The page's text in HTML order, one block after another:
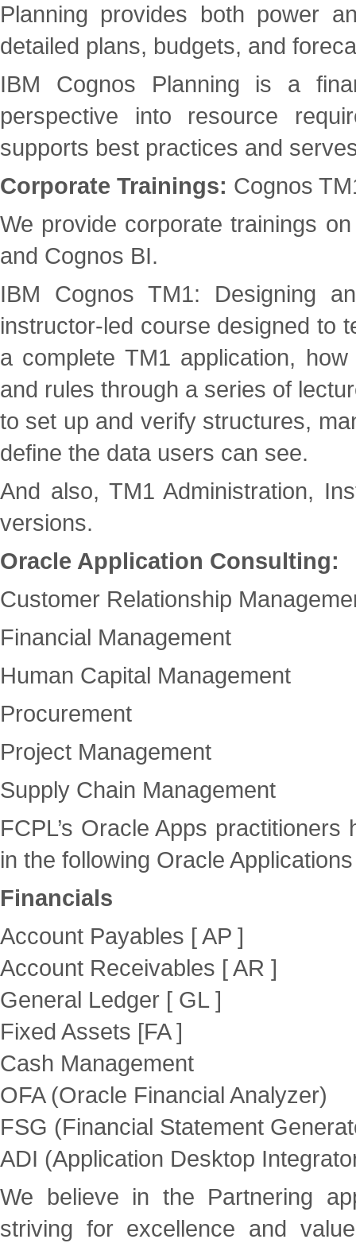
Planning provides both power
detailed plans, budgets, and
IBM Cognos Planning is a
perspective into resource
supports best practices and
Corporate Trainings: Cognos
We provide corporate trainings
and Cognos BI.
IBM Cognos TM1: Designing
instructor-led course designed to
a complete TM1 application,
and rules through a series of
to set up and verify structures,
define the data users can see.
And also, TM1 Administration,
versions.
Oracle Application Consulting:
Customer Relationship
Financial Management
Human Capital Management
Procurement
Project Management
Supply Chain Management
FCPL’s Oracle Apps
in the following Oracle
Financials
Account Payables [ AP ]
Account Receivables [ AR ]
General Ledger [ GL ]
Fixed Assets [FA ]
Cash Management
OFA (Oracle Financial Analyzer)
FSG (Financial Statement
ADI (Application Desktop
We believe in the Partnering
striving for excellence and